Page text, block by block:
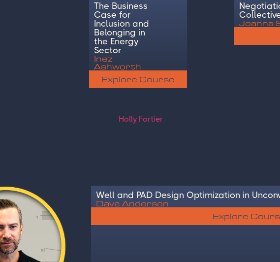
The Business
Case for
Inclusion and
Belonging in
the Energy
Sector
Inez
Ashworth
Explore Course
Joanna
Well and PAD Design Optimization in
Dave Anderson
Explore